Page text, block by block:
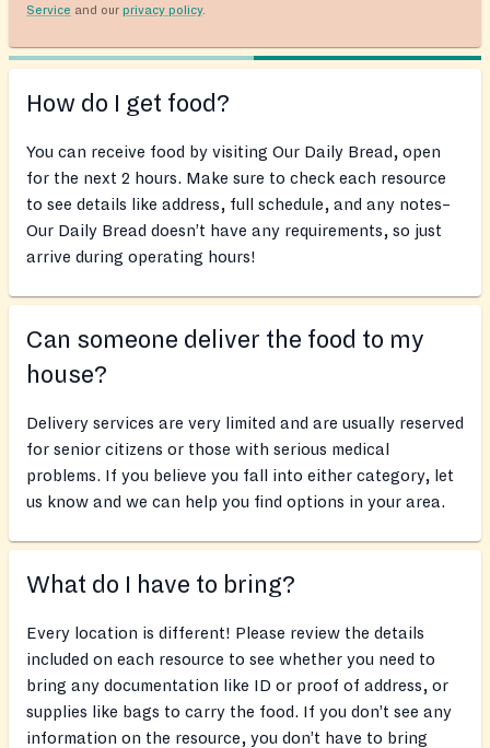
Service and our privacy policy.
How do I get food?
You can receive food by visiting Our Daily Bread, open
for the next 2 hours. Make sure to check each resource
to see details like address, full schedule, and any notes–
Our Daily Bread doesn’t have any requirements, so just
arrive during operating hours!
Can someone deliver the food to my
house?
Delivery services are very limited and are usually reserved
for senior citizens or those with serious medical
problems. If you believe you fall into either category, let
us know and we can help you find options in your area.
What do I have to bring?
Every location is different! Please review the details
included on each resource to see whether you need to
bring any documentation like ID or proof of address, or
supplies like bags to carry the food. If you don’t see any
information on the resource, you don’t have to bring